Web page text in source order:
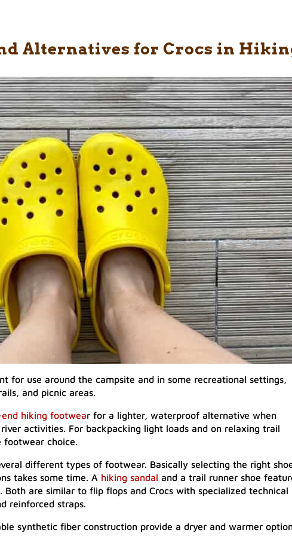
Alternatives for Crocs in
for use around the campsite and in some recreational settings,
and picnic areas.
hiking footwear for a lighter, waterproof alternative when
activities. For backpacking light loads and on relaxing trail
footwear choice.
different types of footwear. Basically selecting the right
takes some time. A hiking sandal and a trail runner shoe
are similar to flip flops and Crocs with specialized technical
reinforced straps.
synthetic fiber construction provide a dryer and warmer